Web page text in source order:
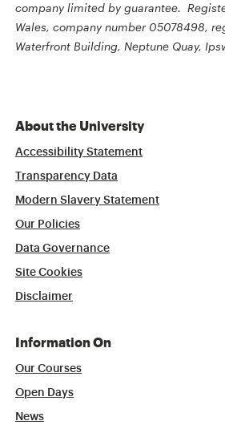
company limited by guarantee.
Wales, company number 05078498,
Waterfront Building, Neptune Quay,
About the University
Accessibility Statement
Transparency Data
Modern Slavery Statement
Our Policies
Data Governance
Site Cookies
Disclaimer
Information On
Our Courses
Open Days
News